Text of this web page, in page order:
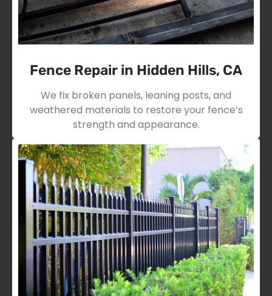
Fence Repair in Hidden Hills, CA
We fix broken panels, leaning posts, and
weathered materials to restore your fence’s
strength and appearance.